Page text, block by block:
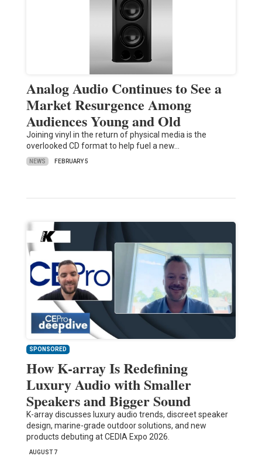
Analog Audio Continues to See a
Market Resurgence Among
Audiences Young and Old
Joining vinyl in the return of physical media is the
overlooked CD format to help fuel a new…
NEWS FEBRUARY 5
SPONSORED
How K-array Is Redefining
Luxury Audio with Smaller
Speakers and Bigger Sound
K-array discusses luxury audio trends, discreet speaker
design, marine-grade outdoor solutions, and new
products debuting at CEDIA Expo 2026.
AUGUST 7